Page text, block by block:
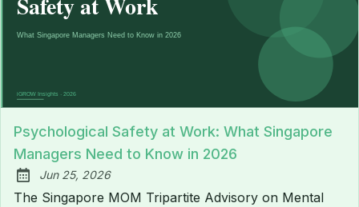
Psychological Safety at Work: What Singapore
Managers Need to Know in 2026
Published:
Jun 25, 2026
The Singapore MOM Tripartite Advisory on Mental